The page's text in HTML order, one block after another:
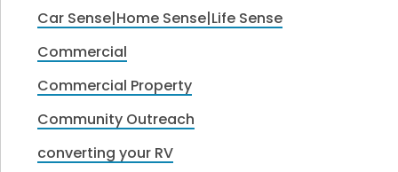
Car Sense|Home Sense|Life Sense
Commercial
Commercial Property
Community Outreach
converting your RV